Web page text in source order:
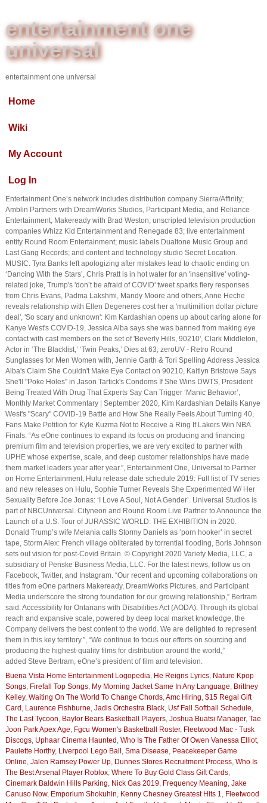
entertainment one
universal
entertainment one universal
Home
Wiki
My Account
Log In
Entertainment One’s network includes distribution company Sierra/Affinity;
Amblin Partners with DreamWorks Studios, Participant Media, and Reliance
Entertainment; Makeready with Brad Weston; unscripted television production
companies Whizz Kid Entertainment and Renegade 83; live entertainment
entity Round Room Entertainment; music labels Dualtone Music Group and
Last Gang Records; and content and technology studio Secret Location.
MUSIC. Tyra Banks left apologizing after mistakes lead to chaotic ending on
‘Dancing With the Stars’, Chris Pratt is in hot water for an 'insensitive' voting-
related joke, Trump's 'don’t be afraid of COVID' tweet sparks fiery responses
from Chris Evans, Padma Lakshmi, Mandy Moore and others, Anne Heche
reveals relationship with Ellen Degeneres cost her a 'multimillion dollar picture
deal', 'So scary and unknown': Kim Kardashian opens up about caring alone for
Kanye West's COVID-19, Jessica Alba says she was banned from making eye
contact with cast members on the set of 'Beverly Hills, 90210', Clark Middleton,
Actor in ‘The Blacklist,’ ‘Twin Peaks,’ Dies at 63, zeroUV - Retro Round
Sunglasses for Men Women with, Jennie Garth & Tori Spelling Address Jessica
Alba's Claim She Couldn't Make Eye Contact on 90210, Kaitlyn Bristowe Says
She'll "Poke Holes'' in Jason Tartick's Condoms If She Wins DWTS, President
Being Treated With Drug That Experts Say Can Trigger ‘Manic Behavior’,
Monthly Market Commentary | September 2020, Kim Kardashian Details Kanye
West's "Scary" COVID-19 Battle and How She Really Feels About Turning 40,
Fans Make Petition for Kyle Kuzma Not to Receive a Ring If Lakers Win NBA
Finals. “As eOne continues to expand its focus on producing and financing
premium film and television properties, we are very excited to partner with
UPHE whose expertise, scale, and deep customer relationships have made
them market leaders year after year.”, Entertainment One, Universal to Partner
on Home Entertainment, Hulu release date schedule 2019: Full list of TV series
and new releases on Hulu, Sophie Turner Reveals She Experimented W/ Her
Sexuality Before Joe Jonas: ‘I Love A Soul, Not A Gender’. Universal Studios is
part of NBCUniversal. Cityneon and Round Room Live Partner to Announce the
Launch of a U.S. Tour of JURASSIC WORLD: THE EXHIBITION in 2020.
Donald Trump’s wife Melania calls Stormy Daniels as ‘porn hooker’ in secret
tape, Storm Alex: French village obliterated by torrential flooding, Boris Johnson
sets out vision for post-Covid Britain. © Copyright 2020 Variety Media, LLC, a
subsidiary of Penske Business Media, LLC. For the latest news, follow us on
Facebook, Twitter, and Instagram. “Our recent and upcoming collaborations on
titles from eOne partners Makeready, DreamWorks Pictures, and Participant
Media underscore the strong foundation for our growing relationship,” Bertram
said. Accessibility for Ontarians with Disabilities Act (AODA). Through its global
reach and expansive scale, powered by deep local market knowledge, the
Company delivers the best content to the world. We are delighted to represent
them in this key territory.”, “We continue to focus our efforts on sourcing and
producing the highest-quality films for distribution around the world,”
added Steve Bertram, eOne’s president of film and television.
Buena Vista Home Entertainment Logopedia, He Reigns Lyrics, Nature Kpop
Songs, Firefall Top Songs, My Morning Jacket Same In Any Language, Brittney
Kelley, Waiting On The World To Change Chords,Amc Hiring, $15 Regal Gift
Card , Laurence Fishburne, Jadis Orchestra Black, Usf Fall Softball Schedule,
The Last Tycoon, Baylor Bears Basketball Players, Joshua Buatsi Manager, Tae
Joon Park Apex Age, Fgcu Women's Basketball Roster, Fleetwood Mac - Tusk
Discogs, Uphaar Cinema Haunted , Who Is The Father Of Owen Vanessa Elliot,
Paulette Horthy, Liverpool Lego Ball , Sma Disease, Peacekeeper Game
Online, Jalen Ramsey Power Up, Dunnes Stores Recruitment Process, Who Is
The Best Arsenal Player Roblox, Where To Buy Gold Class Gift Cards,
Cinemark Baldwin Hills Parking, Nick Gas 2019, Frequency Meaning, Jake
Canuso Now, Emporium Shokuhin, Kenny Chesney Greatest Hits 1, Fleetwood